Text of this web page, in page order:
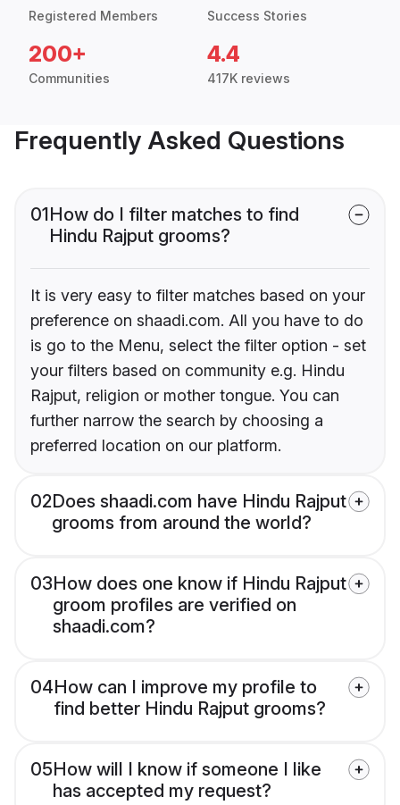
Registered Members Success Stories
200+
Communities
4.4
417K reviews
Frequently Asked Questions
01How do I filter matches to find
Hindu Rajput grooms?
It is very easy to filter matches based on your
preference on shaadi.com. All you have to do
is go to the Menu, select the filter option - set
your filters based on community e.g. Hindu
Rajput, religion or mother tongue. You can
further narrow the search by choosing a
preferred location on our platform.
02Does shaadi.com have Hindu Rajput
grooms from around the world?
03How does one know if Hindu Rajput
groom profiles are verified on
shaadi.com?
04How can I improve my profile to
find better Hindu Rajput grooms?
05How will I know if someone I like
has accepted my request?